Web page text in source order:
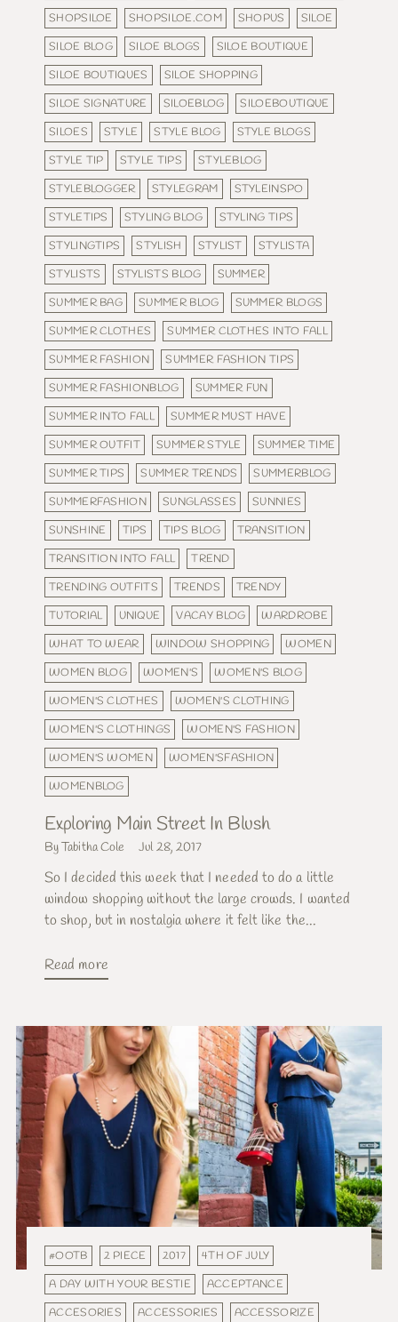
SHOPSILOE
SHOPSILOE.COM SHOPUS
SILOE
SILOE BLOG
SILOE BLOGS
SILOE BOUTIQUE
SILOE BOUTIQUES
SILOE SHOPPING
SILOE SIGNATURE
SILOEBLOG
SILOEBOUTIQUE
SILOES
STYLE STYLE BLOG
STYLE BLOGS
STYLE TIP
STYLE TIPS
STYLEBLOG
STYLEBLOGGER
STYLEGRAM
STYLEINSPO
STYLETIPS
STYLING BLOG
STYLING TIPS
STYLINGTIPS
STYLISH STYLIST
STYLISTA
STYLISTS
STYLISTS BLOG
SUMMER
SUMMER BAG
SUMMER BLOG
SUMMER BLOGS
SUMMER CLOTHES
SUMMER CLOTHES INTO FALL
SUMMER FASHION
SUMMER FASHION TIPS
SUMMER FASHIONBLOG
SUMMER FUN
SUMMER INTO FALL
SUMMER MUST HAVE
SUMMER OUTFIT
SUMMER STYLE
SUMMER TIME
SUMMER TIPS
SUMMER TRENDS
SUMMERBLOG
SUMMERFASHION
SUNGLASSES
SUNNIES
SUNSHINE
TIPS TIPS BLOG
TRANSITION
TRANSITION INTO FALL
TREND
TRENDING OUTFITS
TRENDS
TRENDY
TUTORIAL
UNIQUE VACAY BLOG
WARDROBE
WHAT TO WEAR
WINDOW SHOPPING
WOMEN
WOMEN BLOG
WOMEN'S
WOMEN'S BLOG
WOMEN'S CLOTHES
WOMEN'S CLOTHING
WOMEN'S CLOTHINGS
WOMEN'S FASHION
WOMEN'S WOMEN
WOMEN'SFASHION
WOMENBLOG
Exploring Main Street In Blush
By Tabitha Cole Jul 28, 2017
So I decided this week that I needed to do a little
window shopping without the large crowds. I wanted
to shop, but in nostalgia where it felt like the...
Read more
#OOTB 2 PIECE 2017
4TH OF JULY
A DAY WITH YOUR BESTIE
ACCEPTANCE
ACCESORIES
ACCESSORIES ACCESSORIZE